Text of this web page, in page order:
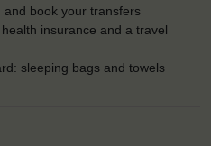
book your transfers
insurance and a travel
sleeping bags and towels